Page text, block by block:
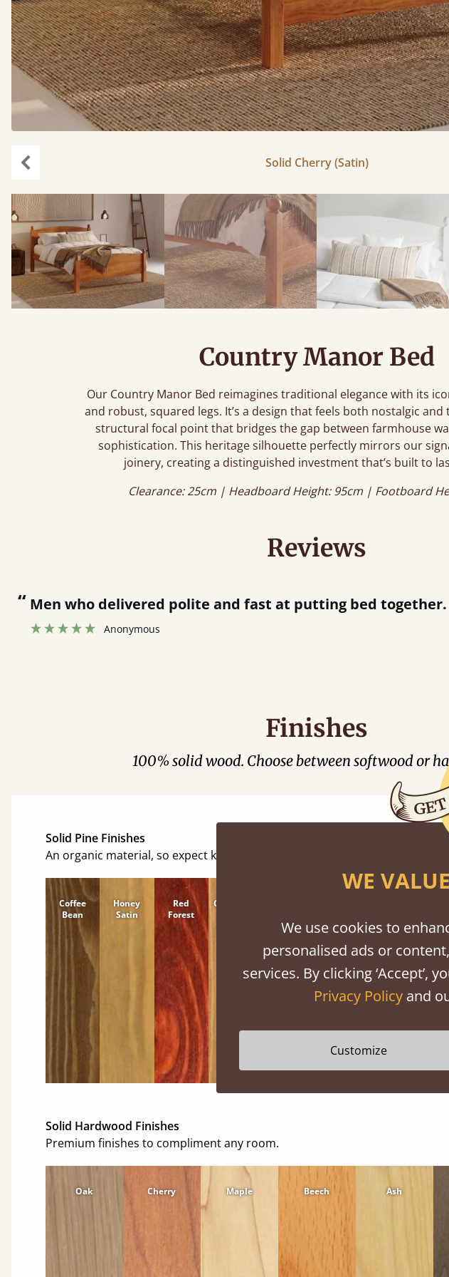
Solid Cherry (Satin)
Country Manor Bed
Our Country Manor Bed reimagines traditional elegance with its
and robust, squared legs. It’s a design that feels both nostalgic
structural focal point that bridges the gap between farmhouse
sophistication. This heritage silhouette perfectly mirrors our
joinery, creating a distinguished investment that’s built to
Clearance: 25cm | Headboard Height: 95cm | Footboard
Reviews
“Great bed - easy to assemble! Delivery was great and able to track items and was
Finishes
100% solid wood. Choose between softwood or
Solid Pine Finishes
An organic material, so expect knots and character
Coffee
Bean
Honey
Satin
Red
Forest
Cinnamon
Solid Hardwood Finishes
Premium finishes to compliment any room.
Oak Cherry Maple Beech Ash
WE
We use cookies to
personalised ads or
services. By clicking ‘Accept’,
Privacy Policyand
Customize